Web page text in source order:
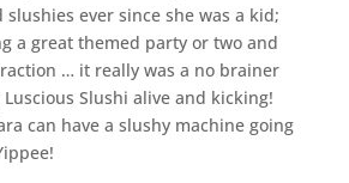
slushies ever since she was a kid;
a great themed party or two and
… it really was a no brainer
Slushi alive and kicking!
can have a slushy machine going